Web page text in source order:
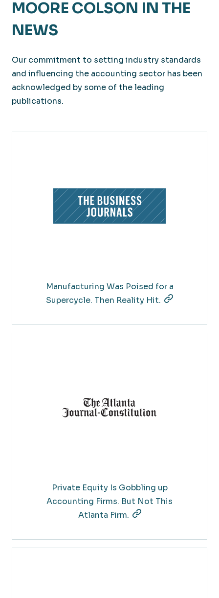
Large Private Companies
MOORE COLSON IN THE
NEWS
Our commitment to setting industry standards
and influencing the accounting sector has been
acknowledged by some of the leading
publications.
Manufacturing Was Poised for a
Supercycle. Then Reality Hit.
Private Equity Is Gobbling up
Accounting Firms. But Not This
Atlanta Firm.